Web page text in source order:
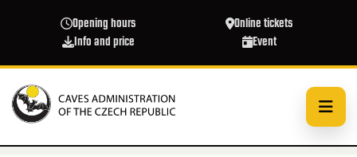
Opening hours
Online tickets
Info and price
Event